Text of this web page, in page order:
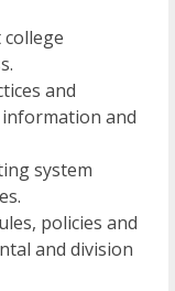
and
and
system
policies and
and division